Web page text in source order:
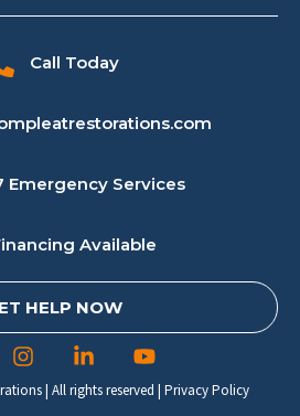
Call Today
Emergency Services
Available
HELP NOW
| All rights reserved | Privacy Policy